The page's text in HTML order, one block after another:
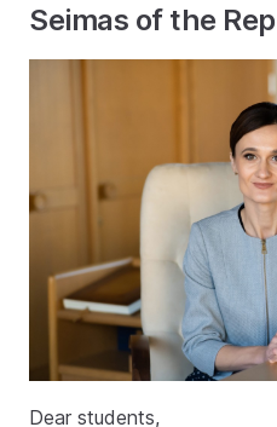
Seimas of the
Dear students,